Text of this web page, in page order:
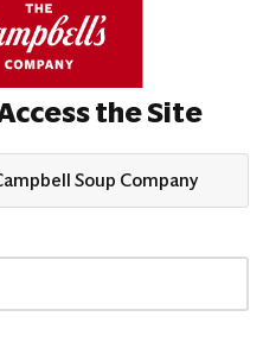
the Site
Soup Company